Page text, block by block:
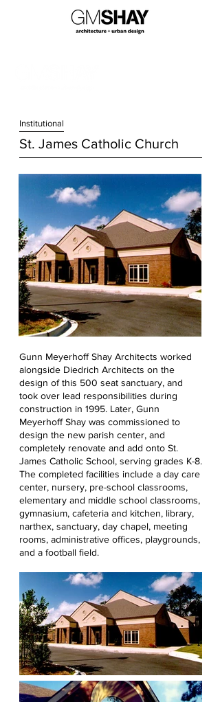
Institutional
St. James Catholic Church
Gunn Meyerhoff Shay Architects worked
alongside Diedrich Architects on the
design of this 500 seat sanctuary, and
took over lead responsibilities during
construction in 1995. Later, Gunn
Meyerhoff Shay was commissioned to
design the new parish center, and
completely renovate and add onto St.
James Catholic School, serving grades K-8.
The completed facilities include a day care
center, nursery, pre-school classrooms,
elementary and middle school classrooms,
gymnasium, cafeteria and kitchen, library,
narthex, sanctuary, day chapel, meeting
rooms, administrative offices, playgrounds,
and a football field.